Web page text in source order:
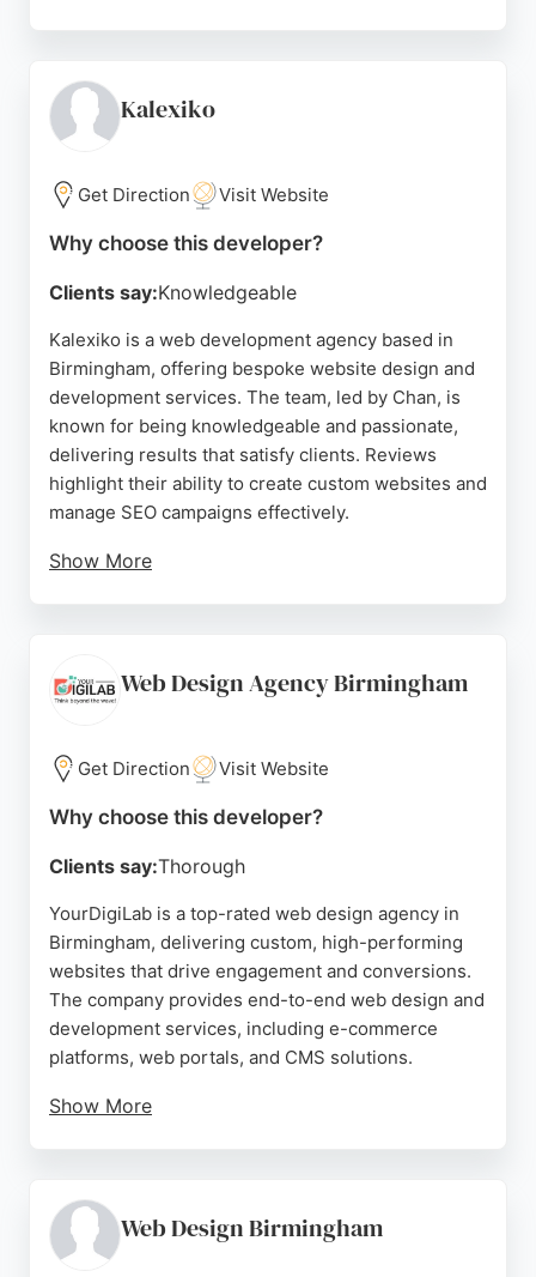
and video media solutions, making them a versatile
choice for businesses seeking a reliable web
Source: Facebook, Twitter,Linkedin,Instagram
Kalexiko
Get Direction Visit Website
Why choose this developer?
Clients say:Knowledgeable
Kalexiko is a web development agency based in
Birmingham, offering bespoke website design and
development services. The team, led by Chan, is
known for being knowledgeable and passionate,
delivering results that satisfy clients. Reviews
highlight their ability to create custom websites and
manage SEO campaigns effectively.
Show More
dedicated web developer, Kalexiko provides a
personalized approach and technical expertise to
Source: Google
Web Design Agency Birmingham
Get Direction Visit Website
Why choose this developer?
Clients say:Thorough
YourDigiLab is a top-rated web design agency in
Birmingham, delivering custom, high-performing
websites that drive engagement and conversions.
The company provides end-to-end web design and
development services, including e-commerce
platforms, web portals, and CMS solutions.
Show More
constant updates. For businesses in Birmingham
seeking a reliable web developer, YourDigiLab
Web Design Birmingham